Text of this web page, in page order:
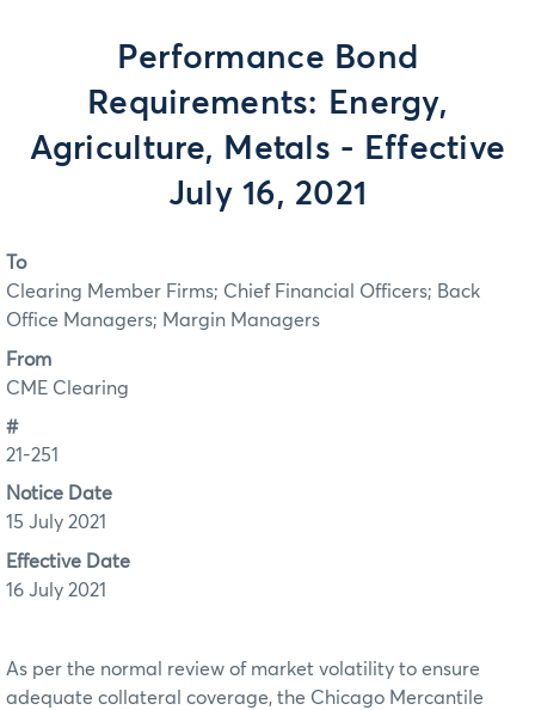
Performance Bond
Requirements: Energy,
Agriculture, Metals - Effective
July 16, 2021
To
Clearing Member Firms; Chief Financial Officers; Back
Office Managers; Margin Managers
From
CME Clearing
#
21-251
Notice Date
15 July 2021
Effective Date
16 July 2021
As per the normal review of market volatility to ensure
adequate collateral coverage, the Chicago Mercantile